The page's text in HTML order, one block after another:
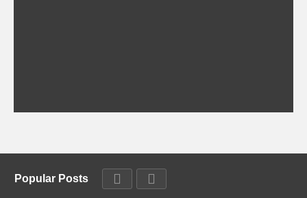
Popular Posts